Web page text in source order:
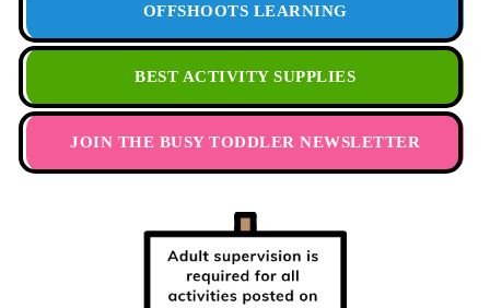
OFFSHOOTS LEARNING
BEST ACTIVITY SUPPLIES
JOIN THE BUSY TODDLER NEWSLETTER